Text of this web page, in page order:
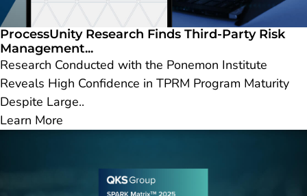
ProcessUnity Research Finds Third-Party Risk
Management...
Research Conducted with the Ponemon Institute
Reveals High Confidence in TPRM Program Maturity
Despite Large..
Learn More